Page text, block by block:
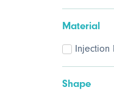
Material
Injection
Shape